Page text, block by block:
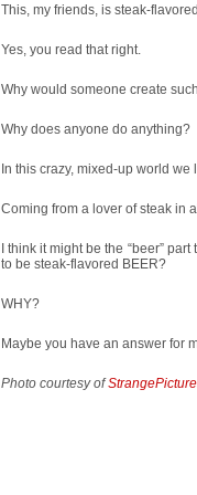
This, my friends, is steak-
Yes, you read that right.
Why would someone create
Why does anyone do anything?
In this crazy, mixed-up world
Coming from a lover of steak in
I think it might be the “beer”
to be steak-flavored BEER?
WHY?
Maybe you have an answer for
Photo courtesy of